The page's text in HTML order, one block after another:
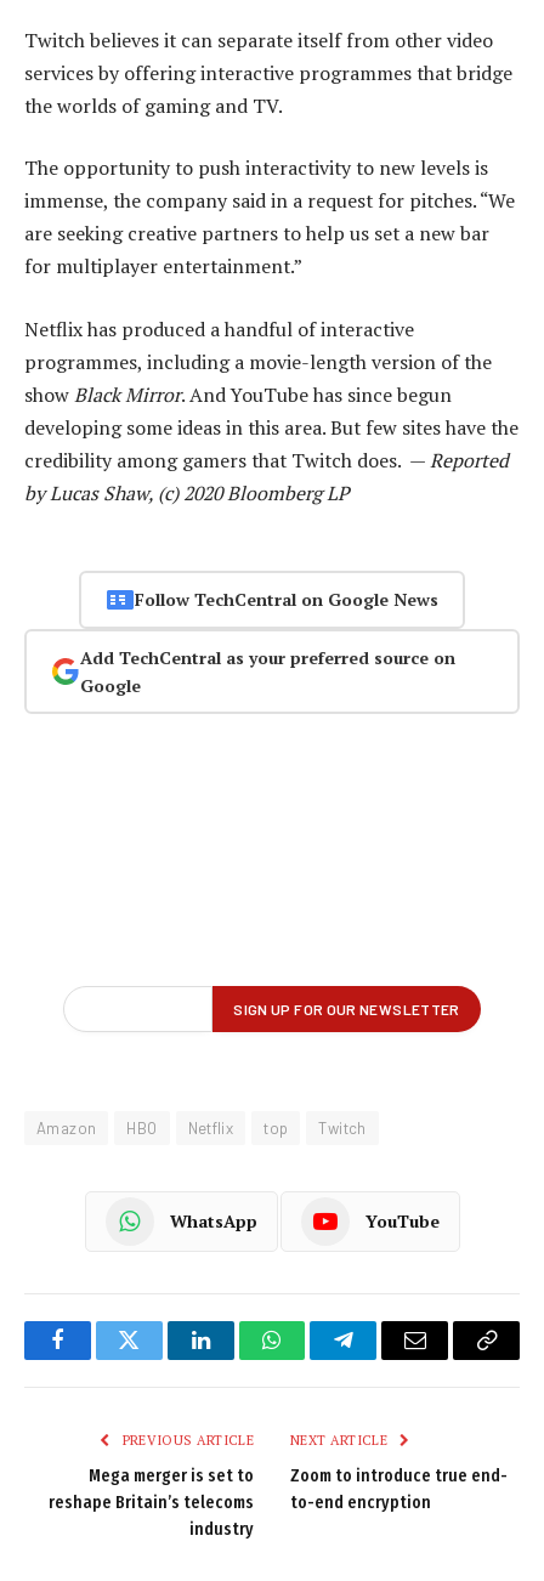
Twitch believes it can separate itself from other video
services by offering interactive programmes that bridge
the worlds of gaming and TV.
The opportunity to push interactivity to new levels is
immense, the company said in a request for pitches. “We
are seeking creative partners to help us set a new bar
for multiplayer entertainment.”
Netflix has produced a handful of interactive
programmes, including a movie-length version of the
showBlack Mirror. And YouTube has since begun
developing some ideas in this area. But few sites have the
credibility among gamers that Twitch does. —Reported
by Lucas Shaw, (c) 2020 Bloomberg LP
Follow TechCentral on Google News
Add TechCentral as your preferred source on
Google
Amazon HBO Netflix top Twitch
WhatsApp YouTube
FacebookTwitter LinkedInWhatsAppTelegramEmail
Copy
PREVIOUS ARTICLE
Mega merger is set to
reshape Britain’s telecoms
industry
NEXT ARTICLE
Zoom to introduce true end-
to-end encryption